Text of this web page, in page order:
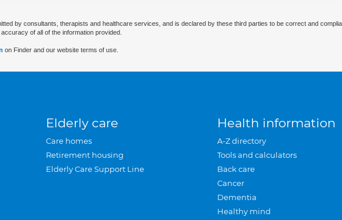
by consultants, therapists and healthcare services, and is declared by these third parties to be correct and
of all of the information provided.
on Finder and our website terms of use.
Elderly care
Care homes
Retirement housing
Elderly Care Support Line
Health information
A-Z directory
Tools and calculators
Back care
Cancer
Dementia
Healthy mind